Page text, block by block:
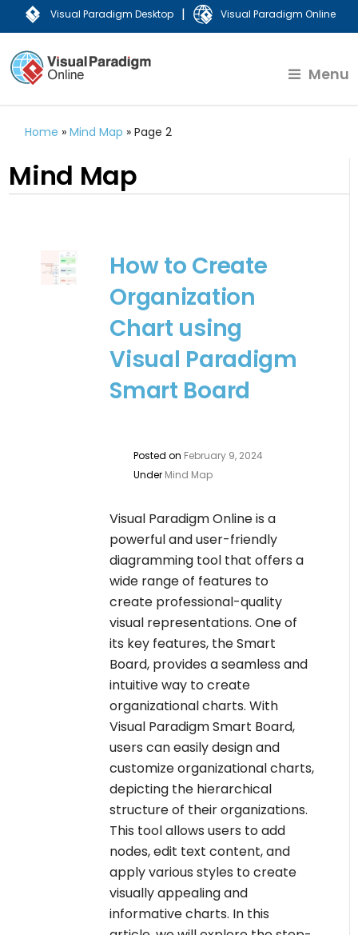
Visual Paradigm Desktop | Visual Paradigm Online
Menu
Home »Mind Map »Page 2
Mind Map
How to Create
Organization
Chart using
Visual Paradigm
Smart Board
Posted on February 9, 2024
Under Mind Map
Visual Paradigm Online is a
powerful and user-friendly
diagramming tool that offers a
wide range of features to
create professional-quality
visual representations. One of
its key features, the Smart
Board, provides a seamless and
intuitive way to create
organizational charts. With
Visual Paradigm Smart Board,
users can easily design and
customize organizational charts,
depicting the hierarchical
structure of their organizations.
This tool allows users to add
nodes, edit text content, and
apply various styles to create
visually appealing and
informative charts. In this